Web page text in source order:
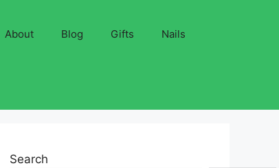
About Blog Gifts Nails
Search